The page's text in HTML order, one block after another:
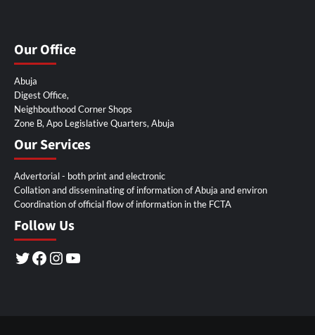
Our Office
Abuja
Digest Office,
Neighbouthood Corner Shops
Zone B, Apo Legislative Quarters, Abuja
Our Services
Advertorial - both print and electronic
Collation and disseminating of information of Abuja and environ
Coordination of official flow of information in the FCTA
Follow Us
Twitter
Facebook
Instagram
YouTube